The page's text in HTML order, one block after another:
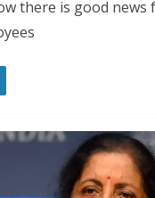
there is good